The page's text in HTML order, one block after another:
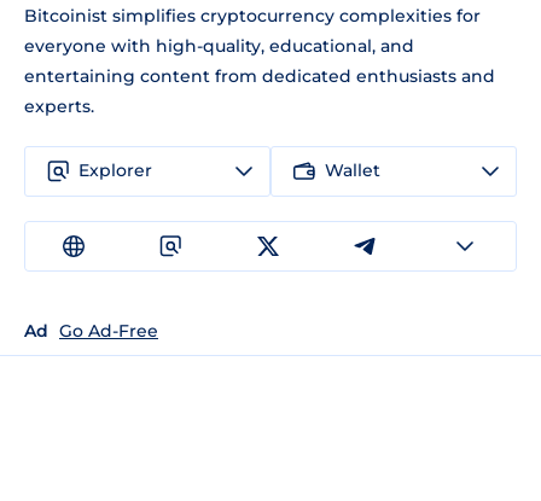
Bitcoinist simplifies cryptocurrency complexities for
everyone with high-quality, educational, and
entertaining content from dedicated enthusiasts and
experts.
Explorer Wallet
Ad Go Ad-Free